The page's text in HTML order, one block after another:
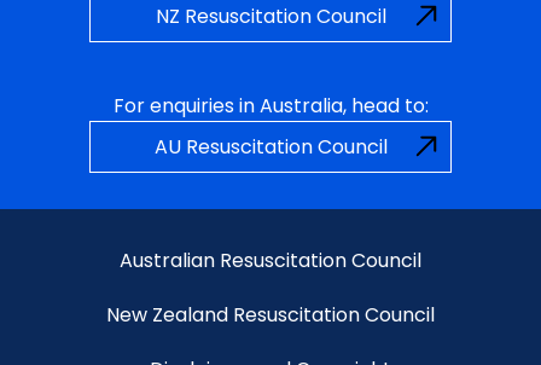
NZ Resuscitation Council
For enquiries in Australia, head to:
AU Resuscitation Council
Australian Resuscitation Council
New Zealand Resuscitation Council